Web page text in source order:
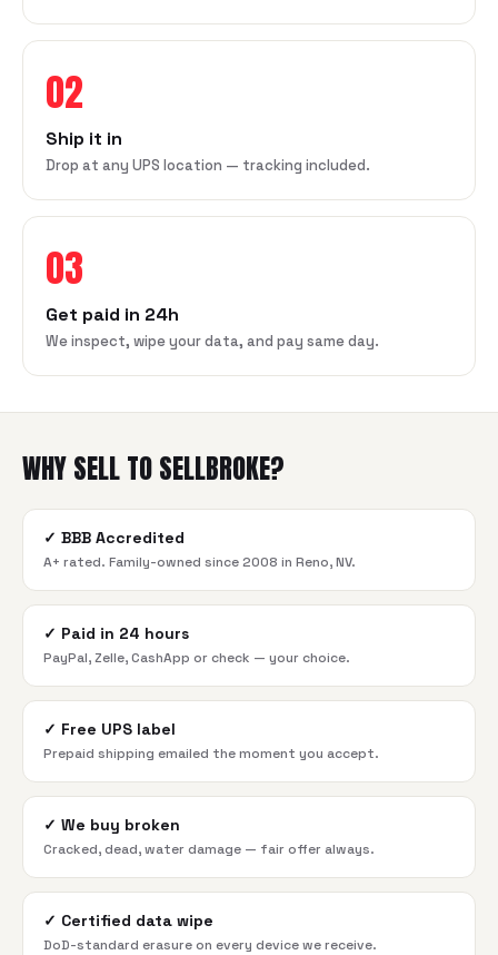
02
Ship it in
Drop at any UPS location — tracking included.
03
Get paid in 24h
We inspect, wipe your data, and pay same day.
WHY SELL TO SELLBROKE?
✓ BBB Accredited
A+ rated. Family-owned since 2008 in Reno, NV.
✓ Paid in 24 hours
PayPal, Zelle, CashApp or check — your choice.
✓ Free UPS label
Prepaid shipping emailed the moment you accept.
✓ We buy broken
Cracked, dead, water damage — fair offer always.
✓ Certified data wipe
DoD-standard erasure on every device we receive.